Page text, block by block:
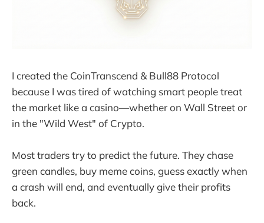
I created the CoinTranscend & Bull88 Protocol
because I was tired of watching smart people treat
the market like a casino—whether on Wall Street or
in the "Wild West" of Crypto.
Most traders try to predict the future. They chase
green candles, buy meme coins, guess exactly when
a crash will end, and eventually give their profits
back.